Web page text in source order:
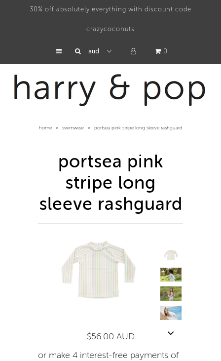
30% off absolutely everything with discount code
crazycoconuts
0
home » swimwear » portsea pink stripe long sleeve rashguard
portsea pink
stripe long
sleeve rashguard
$56.00 AUD
or make 4 interest-free payments of
accessories